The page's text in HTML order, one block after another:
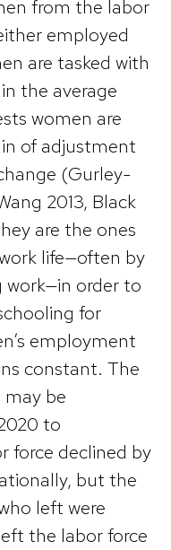
from the labor
employed
are tasked with
the average
women are
of adjustment
(Gurley-
2013, Black
are the ones
life—often by
work—in order to
for
employment
constant. The
may be
to
force declined by
but the
left were
the labor force